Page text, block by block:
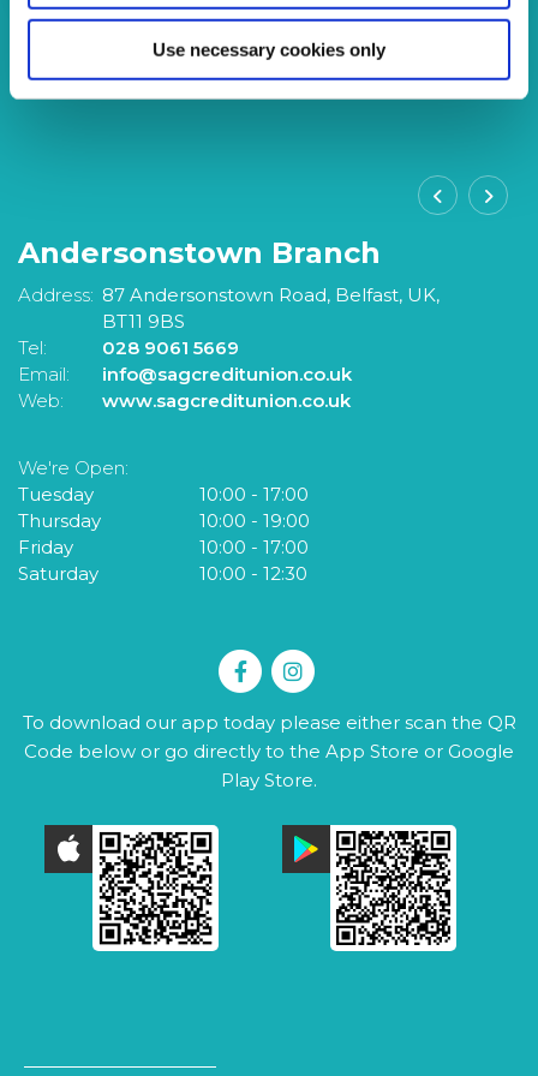
Use necessary cookies only
Andersonstown Branch
Address: 87 Andersonstown Road, Belfast, UK,
BT11 9BS
Tel:
028 9061 5669
Email:
info@sagcreditunion.co.uk
Web:
www.sagcreditunion.co.uk
We're Open:
Tuesday
10:00 - 17:00
Thursday
10:00 - 19:00
Friday
10:00 - 17:00
Saturday
10:00 - 12:30
To download our app today please either scan the QR
Code below or go directly to the App Store or Google
Play Store.